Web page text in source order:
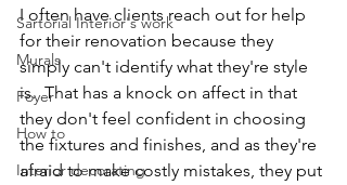
Sartorial Interior's work
Murals
Foyer
How to
Interior decorating
I often have clients reach out for help
for their renovation because they
simply can't identify what they're style
is.  That has a knock on affect in that
they don't feel confident in choosing
the fixtures and finishes, and as they're
afraid to make costly mistakes, they put